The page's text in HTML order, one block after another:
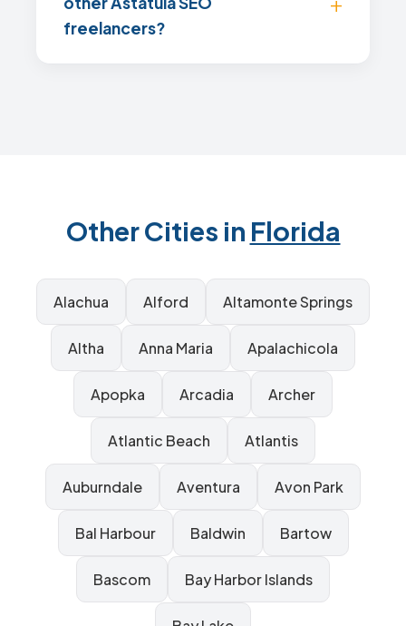
freelancers?
Other Cities in Florida
Alachua Alford Altamonte Springs
Altha Anna Maria Apalachicola
Apopka Arcadia Archer
Atlantic Beach Atlantis
Auburndale Aventura Avon Park
Bal Harbour Baldwin Bartow
Bascom Bay Harbor Islands